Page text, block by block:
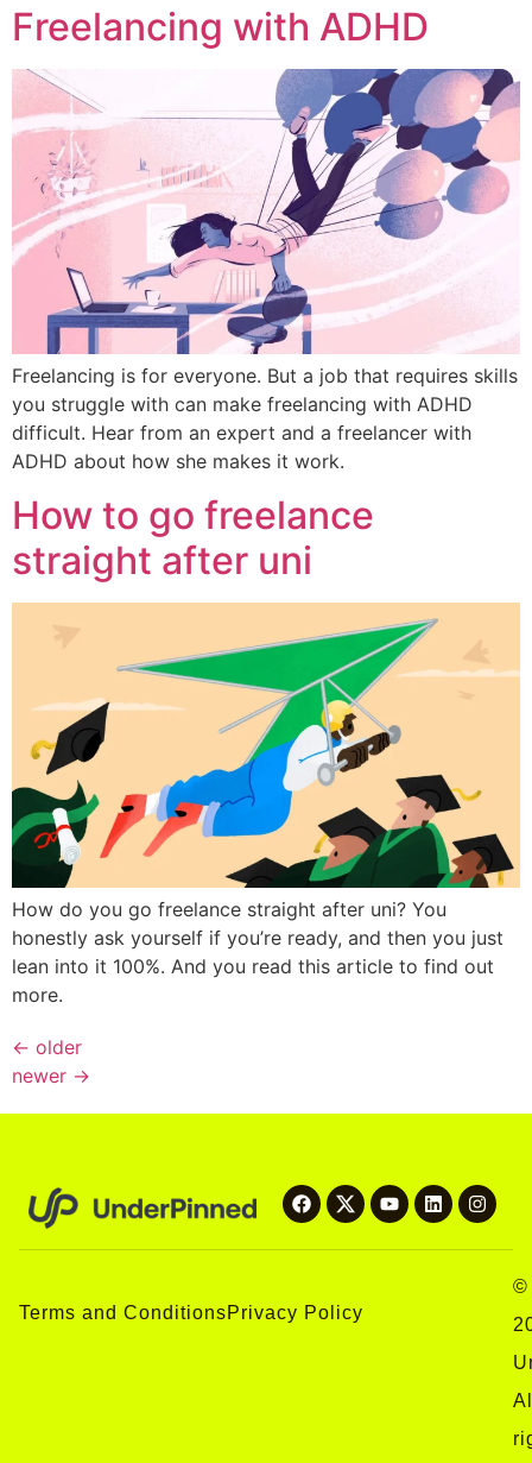
Freelancing with ADHD
Freelancing is for everyone. But a job that requires skills
you struggle with can make freelancing with ADHD
difficult. Hear from an expert and a freelancer with
ADHD about how she makes it work.
How to go freelance
straight after uni
How do you go freelance straight after uni? You
honestly ask yourself if you’re ready, and then you just
lean into it 100%. And you read this article to find out
more.
← older
newer →
Terms and ConditionsPrivacy Policy
©